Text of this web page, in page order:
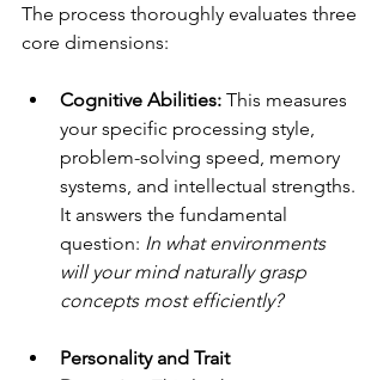
The process thoroughly evaluates three
core dimensions:
Cognitive Abilities: This measures
your specific processing style,
problem-solving speed, memory
systems, and intellectual strengths.
It answers the fundamental
question: In what environments
will your mind naturally grasp
concepts most efficiently?
Personality and Trait